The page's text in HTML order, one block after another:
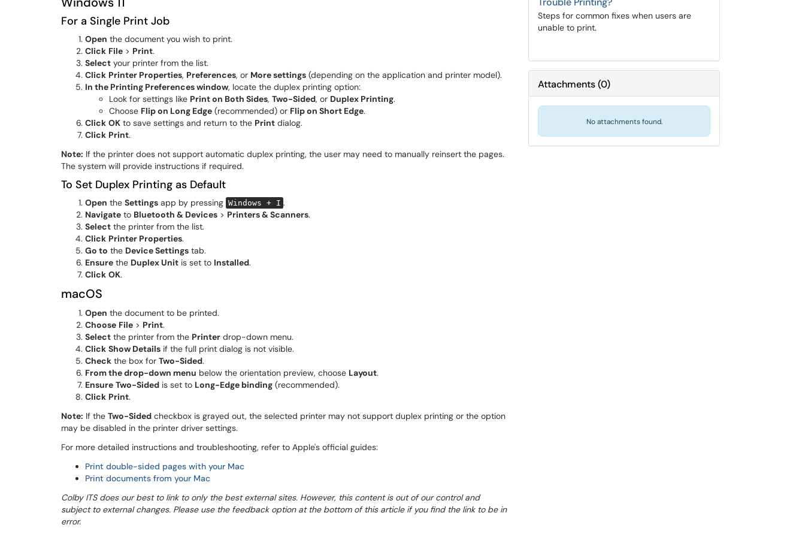
For a Single Print Job
Open the document you wish to print.
Click File > Print.
Select your printer from the list.
Click Printer Properties, Preferences, or More settings (depending on the application and printer model).
In the Printing Preferences window, locate the duplex printing option:
Look for settings like Print on Both Sides, Two-Sided, or Duplex Printing.
Choose Flip on Long Edge (recommended) or Flip on Short Edge.
Click OK to save settings and return to the Print dialog.
Click Print.
Note: If the printer does not support automatic duplex printing, the user may need to manually reinsert the pages.
The system will provide instructions if required.
To Set Duplex Printing as Default
Open the Settings app by pressing Windows + I .
Navigate to Bluetooth & Devices > Printers & Scanners.
Select the printer from the list.
Click Printer Properties.
Go to the Device Settings tab.
Ensure the Duplex Unit is set to Installed.
Click OK.
macOS
Open the document to be printed.
Choose File > Print.
Select the printer from the Printer drop-down menu.
Click Show Details if the full print dialog is not visible.
Check the box for Two-Sided.
From the drop-down menu below the orientation preview, choose Layout.
Ensure Two-Sided is set to Long-Edge binding (recommended).
Click Print.
Note: If the Two-Sided checkbox is grayed out, the selected printer may not support duplex printing or the option
may be disabled in the printer driver settings.
For more detailed instructions and troubleshooting, refer to Apple's official guides:
Print double-sided pages with your Mac
Print documents from your Mac
Colby ITS does our best to link to only the best external sites. However, this content is out of our control and
subject to external changes. Please use the feedback option at the bottom of this article if you find the link to be in
error.
Steps for common fixes when users are
unable to print.
Attachments(0)
No attachments found.